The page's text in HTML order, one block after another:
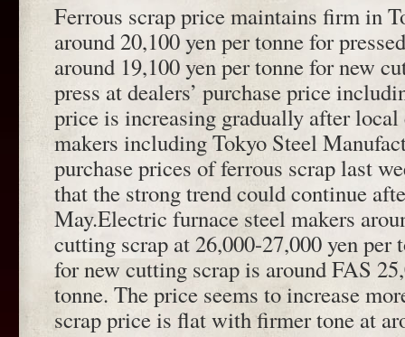
Ferrous scrap price maintains firm in
around 20,100 yen per tonne for
around 19,100 yen per tonne for new
press at dealers’ purchase price
price is increasing gradually after
makers including Tokyo Steel
purchase prices of ferrous scrap last
that the strong trend could continue
May.Electric furnace steel makers
cutting scrap at 26,000-27,000 yen per
for new cutting scrap is around FAS
tonne. The price seems to increase
scrap price is flat with firmer tone at